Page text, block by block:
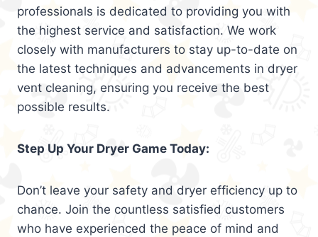
professionals is dedicated to providing you with
the highest service and satisfaction. We work
closely with manufacturers to stay up-to-date on
the latest techniques and advancements in dryer
vent cleaning, ensuring you receive the best
possible results.
Step Up Your Dryer Game Today:
Don’t leave your safety and dryer efficiency up to
chance. Join the countless satisfied customers
who have experienced the peace of mind and